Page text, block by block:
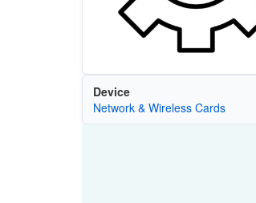
Device
Network & Wireless Cards